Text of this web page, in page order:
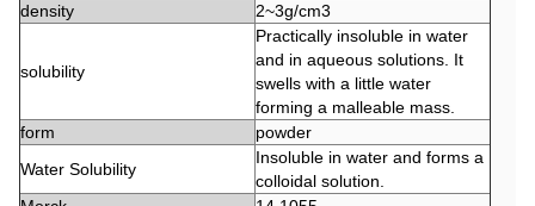
density
2~3g/cm3
solubility
Practically insoluble in water
and in aqueous solutions. It
swells with a little water
forming a malleable mass.
form
powder
Water Solubility
Insoluble in water and forms a
colloidal solution.